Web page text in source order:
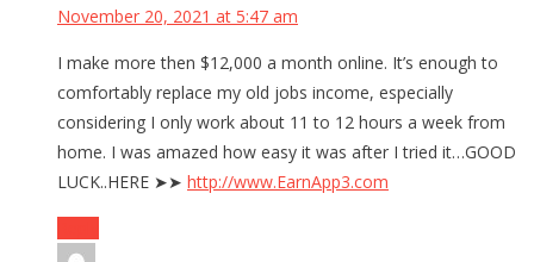
November 20, 2021 at 5:47 am
I make more then $12,000 a month online. It’s enough to
comfortably replace my old jobs income, especially
considering I only work about 11 to 12 hours a week from
home. I was amazed how easy it was after I tried it…GOOD
LUCK..HERE ➤➤ http://www.EarnApp3.com